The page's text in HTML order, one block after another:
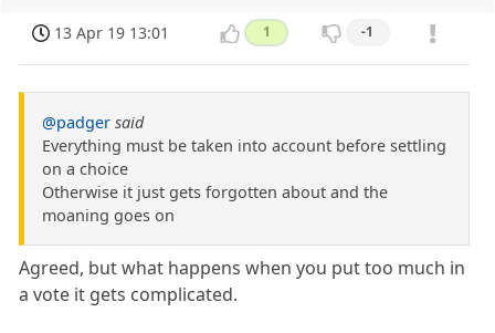
13 Apr 19 13:01 1 -1
@padger said
Everything must be taken into account before settling
on a choice
Otherwise it just gets forgotten about and the
moaning goes on
Agreed, but what happens when you put too much in
a vote it gets complicated.